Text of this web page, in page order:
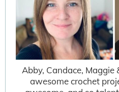
Abby, Candace, Maggie
awesome crochet